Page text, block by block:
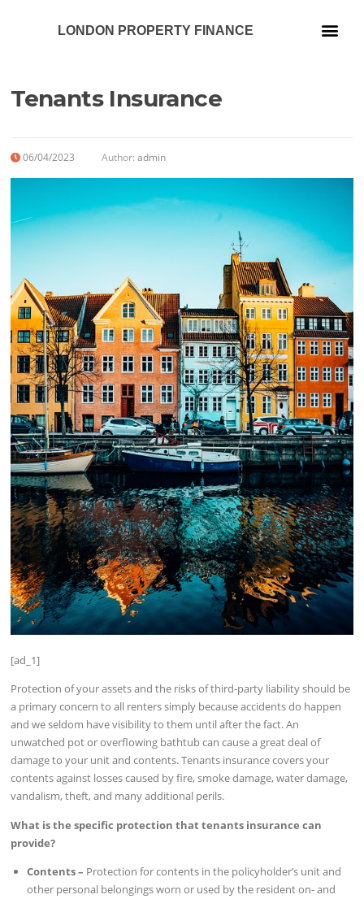
LONDON PROPERTY FINANCE
Tenants Insurance
06/04/2023 Author:admin
[ad_1]
Protection of your assets and the risks of third-party liability should be
a primary concern to all renters simply because accidents do happen
and we seldom have visibility to them until after the fact. An
unwatched pot or overflowing bathtub can cause a great deal of
damage to your unit and contents. Tenants insurance covers your
contents against losses caused by fire, smoke damage, water damage,
vandalism, theft, and many additional perils.
What is the specific protection that tenants insurance can
provide?
Contents – Protection for contents in the policyholder’s unit and
other personal belongings worn or used by the resident on- and